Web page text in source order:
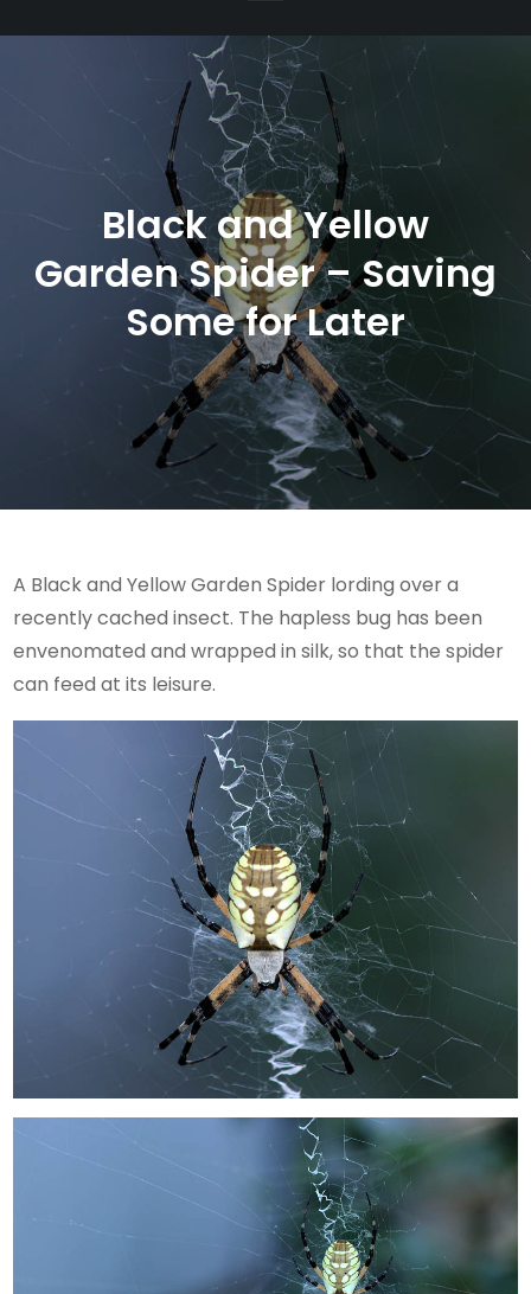
Black and Yellow
Garden Spider – Saving
Some for Later
A Black and Yellow Garden Spider lording over a
recently cached insect. The hapless bug has been
envenomated and wrapped in silk, so that the spider
can feed at its leisure.